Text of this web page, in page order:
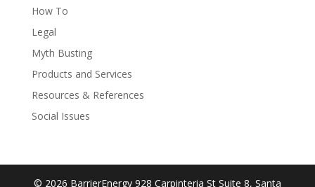
How To
Legal
Myth Busting
Products and Services
Resources & References
Social Issues
© 2026 BarrierEnergy 928 Carpinteria St Suite 8, Santa